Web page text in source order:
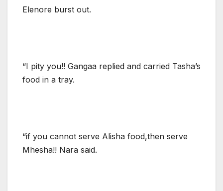
Elenore burst out.
“I pity you!! Gangaa replied and carried Tasha’s
food in a tray.
“if you cannot serve Alisha food,then serve
Mhesha!! Nara said.